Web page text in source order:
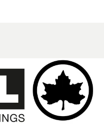
Uyttenhove film for the
new Ghinzu album
W.O.W.A - which was
filmed in Belgium and
Italy - unfolds as a